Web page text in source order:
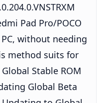
Pad Pro/POCO
without needing
method suits for
Stable ROM
Global Beta